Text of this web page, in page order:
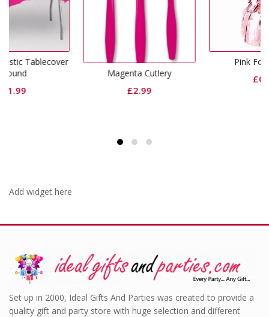
Magenta Cutlery
Pink Foil Weight
Add widget here
Set up in 2000, Ideal Gifts And Parties was created to provide a
quality gift and party store with huge selection and different